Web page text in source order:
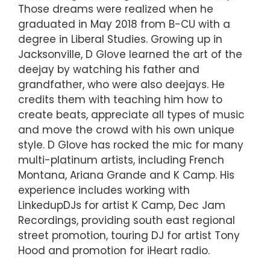
Those dreams were realized when he
graduated in May 2018 from B-CU with a
degree in Liberal Studies. Growing up in
Jacksonville, D Glove learned the art of the
deejay by watching his father and
grandfather, who were also deejays. He
credits them with teaching him how to
create beats, appreciate all types of music
and move the crowd with his own unique
style. D Glove has rocked the mic for many
multi-platinum artists, including French
Montana, Ariana Grande and K Camp. His
experience includes working with
LinkedupDJs for artist K Camp, Dec Jam
Recordings, providing south east regional
street promotion, touring DJ for artist Tony
Hood and promotion for iHeart radio.